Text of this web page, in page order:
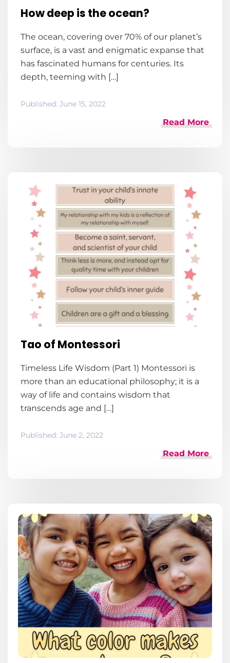
How deep is the ocean?
The ocean, covering over 70% of our planet’s
surface, is a vast and enigmatic expanse that
has fascinated humans for centuries. Its
depth, teeming with […]
Published: June 15, 2022
Read More
Tao of Montessori
Timeless Life Wisdom (Part 1) Montessori is
more than an educational philosophy; it is a
way of life and contains wisdom that
transcends age and […]
Published: June 2, 2022
Read More